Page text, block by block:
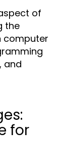
of
the
computer
and
for